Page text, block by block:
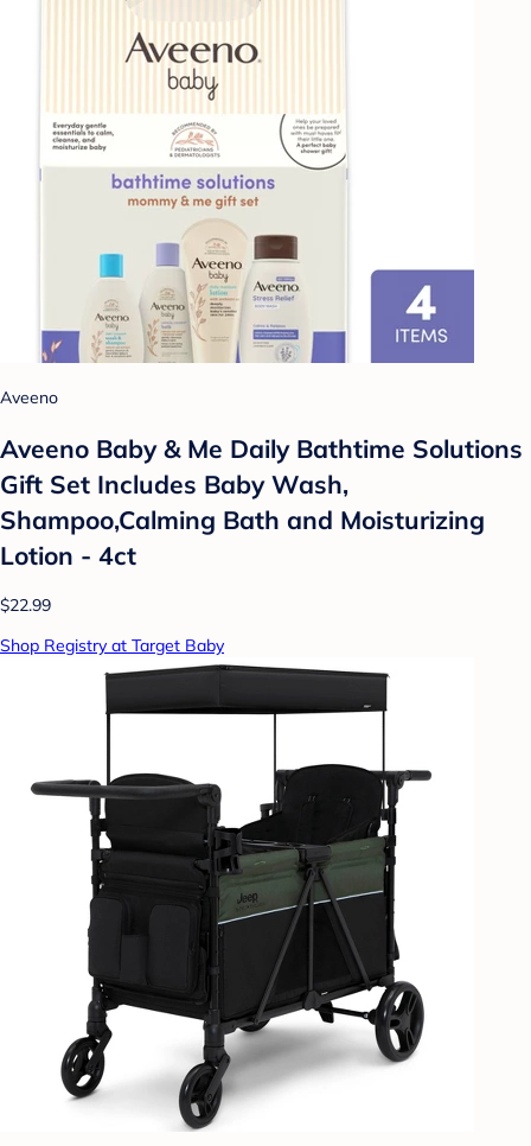
Aveeno
Aveeno Baby & Me Daily Bathtime Solutions
Gift Set Includes Baby Wash,
Shampoo,Calming Bath and Moisturizing
Lotion - 4ct
$22.99
Shop Registry at Target Baby